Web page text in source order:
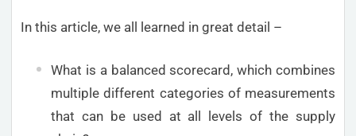
In this article, we all learned in great detail –
What is a balanced scorecard, which combines
multiple different categories of measurements
that can be used at all levels of the supply